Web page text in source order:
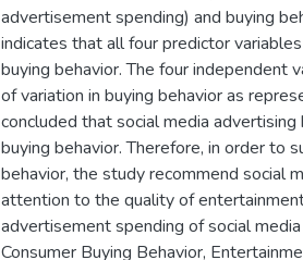
advertisement spending) and buying
indicates that all four predictor
buying behavior. The four
of variation in buying behavior as
concluded that social media
buying behavior. Therefore, in order to
behavior, the study recommend social
attention to the quality of
advertisement spending of social
Consumer Buying Behavior,